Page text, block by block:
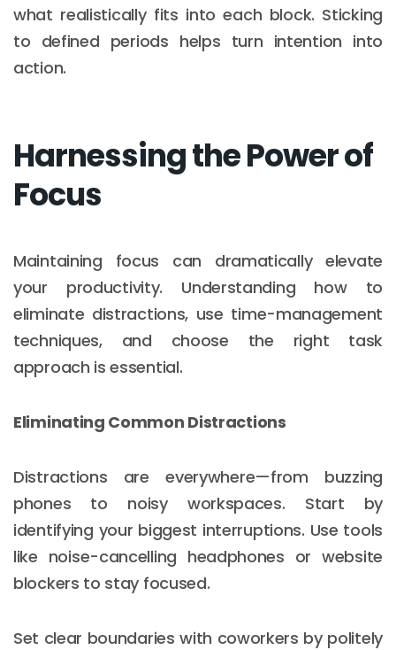
what realistically fits into each block. Sticking
to defined periods helps turn intention into
action.
Harnessing the Power of
Focus
Maintaining focus can dramatically elevate
your productivity. Understanding how to
eliminate distractions, use time-management
techniques, and choose the right task
approach is essential.
Eliminating Common Distractions
Distractions are everywhere—from buzzing
phones to noisy workspaces. Start by
identifying your biggest interruptions. Use tools
like noise-cancelling headphones or website
blockers to stay focused.
Set clear boundaries with coworkers by politely